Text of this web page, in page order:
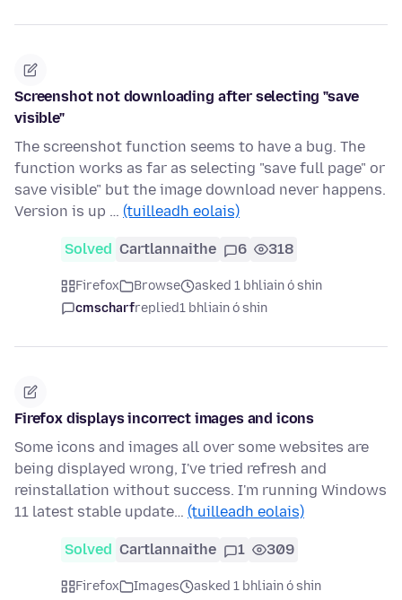
Screenshot not downloading after selecting "save
visible"
The screenshot function seems to have a bug. The
function works as far as selecting "save full page" or
save visible" but the image download never happens.
Version is up … (tuilleadh eolais)
Solved Cartlannaithe 6 318
Firefox Browse
asked 1 bhliain ó shin
cmscharfreplied1 bhliain ó shin
Firefox displays incorrect images and icons
Some icons and images all over some websites are
being displayed wrong, I've tried refresh and
reinstallation without success. I'm running Windows
11 latest stable update… (tuilleadh eolais)
Solved Cartlannaithe 1 309
Firefox Images
asked 1 bhliain ó shin